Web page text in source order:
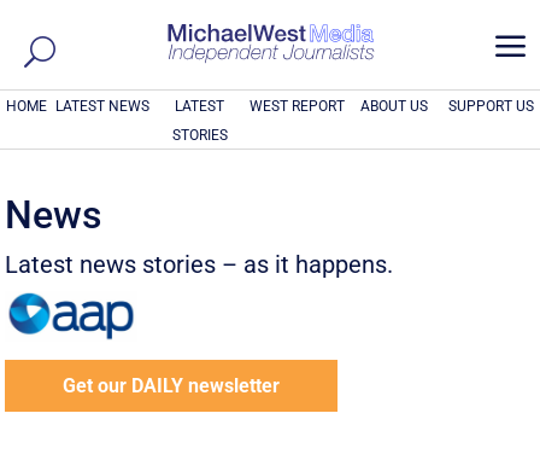
a
HOME LATEST NEWS
LATEST
STORIES
WEST REPORT ABOUT US SUPPORT US
News
Latest news stories – as it happens.
Get our DAILY newsletter